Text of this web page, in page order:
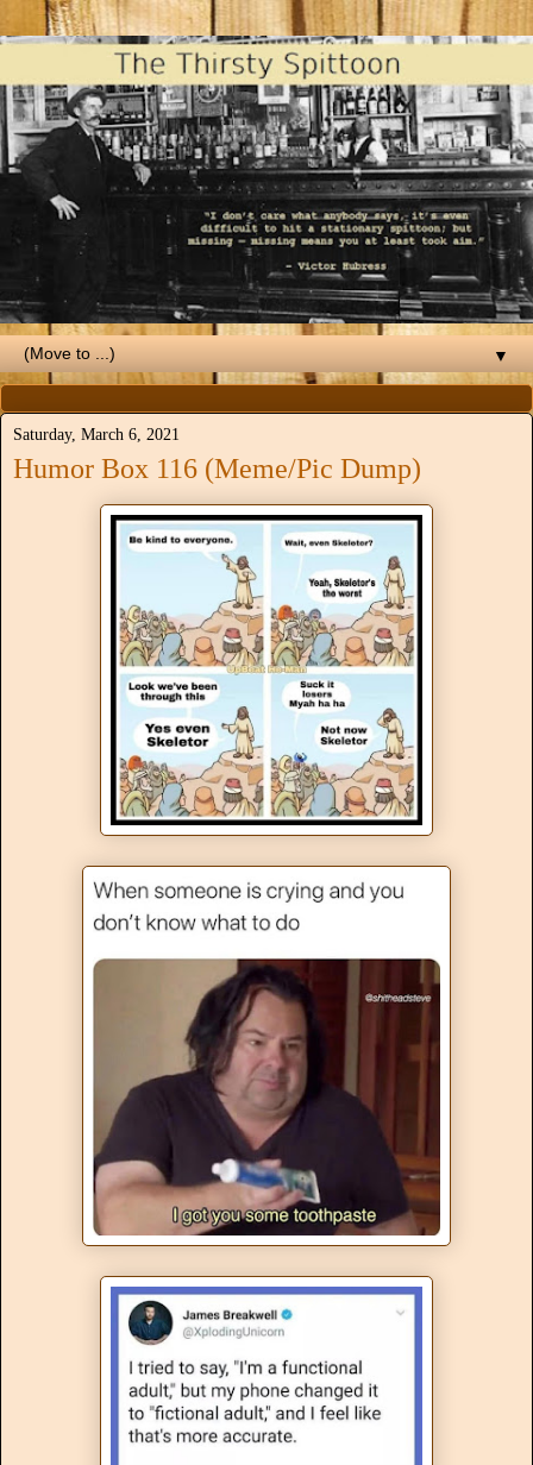
▼
Saturday, March 6, 2021
Humor Box 116 (Meme/Pic Dump)